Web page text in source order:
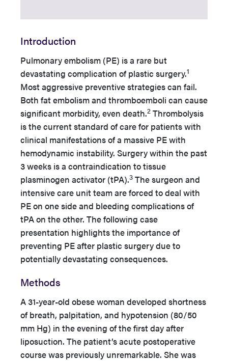
Introduction
Pulmonary embolism (PE) is a rare but
devastating complication of plastic surgery.1
Most aggressive preventive strategies can fail.
Both fat embolism and thromboemboli can cause
significant morbidity, even death.2 Thrombolysis
is the current standard of care for patients with
clinical manifestations of a massive PE with
hemodynamic instability. Surgery within the past
3 weeks is a contraindication to tissue
plasminogen activator (tPA).3 The surgeon and
intensive care unit team are forced to deal with
PE on one side and bleeding complications of
tPA on the other. The following case
presentation highlights the importance of
preventing PE after plastic surgery due to
potentially devastating consequences.
Methods
A 31-year-old obese woman developed shortness
of breath, palpitation, and hypotension (80/50
mm Hg) in the evening of the first day after
liposuction. The patient’s acute postoperative
course was previously unremarkable. She was